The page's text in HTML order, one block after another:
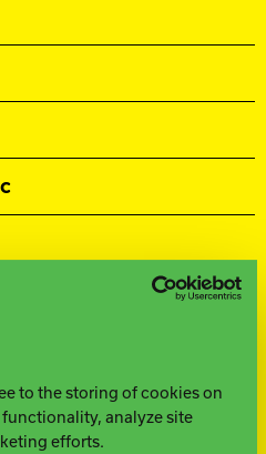
to the storing of cookies on
analyze site
efforts.